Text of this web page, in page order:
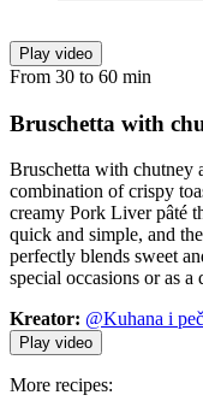
Play video
From 30 to 60 min
Bruschetta with
Bruschetta with chutney
combination of crispy
creamy Pork Liver pâté
quick and simple, and
perfectly blends sweet
special occasions or as
Kreator: @Kuhana i
Play video
More recipes: